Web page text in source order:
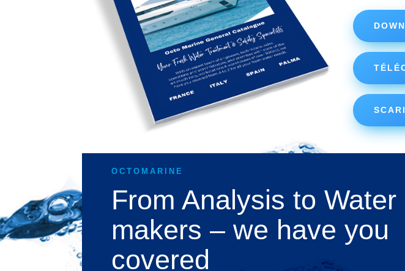
OCTOMARINE
From Analysis to Water
makers – we have you
covered